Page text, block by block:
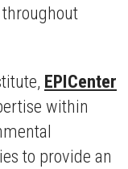
EPICenter
within
to provide an